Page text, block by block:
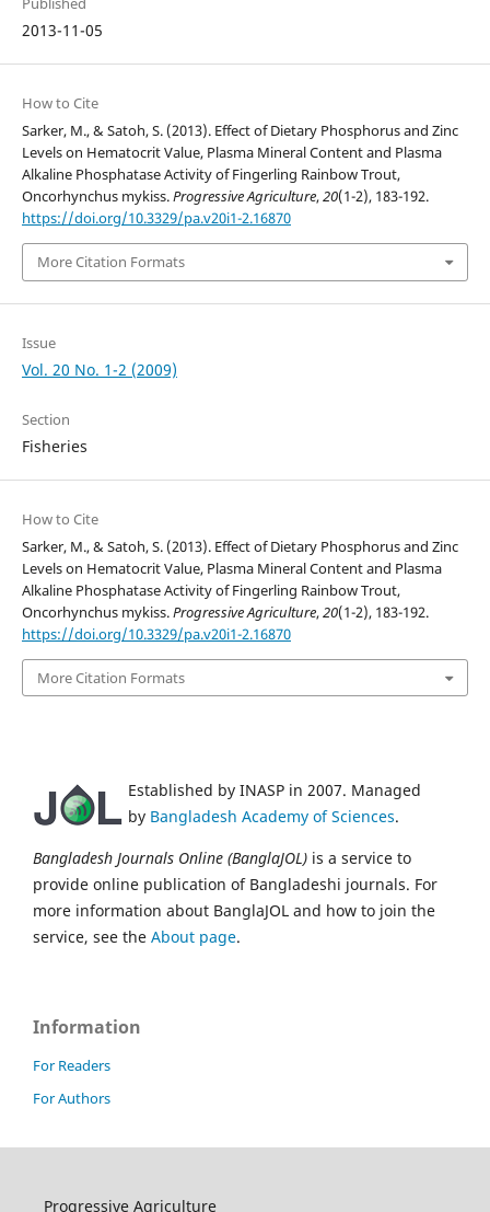
2013-11-05
How to Cite
Sarker, M., & Satoh, S. (2013). Effect of Dietary Phosphorus and Zinc
Levels on Hematocrit Value, Plasma Mineral Content and Plasma
Alkaline Phosphatase Activity of Fingerling Rainbow Trout,
Oncorhynchus mykiss.Progressive Agriculture,20(1-2), 183-192.
https://doi.org/10.3329/pa.v20i1-2.16870
More Citation Formats
Issue
Vol. 20 No. 1-2 (2009)
Section
Fisheries
How to Cite
Sarker, M., & Satoh, S. (2013). Effect of Dietary Phosphorus and Zinc
Levels on Hematocrit Value, Plasma Mineral Content and Plasma
Alkaline Phosphatase Activity of Fingerling Rainbow Trout,
Oncorhynchus mykiss.Progressive Agriculture,20(1-2), 183-192.
https://doi.org/10.3329/pa.v20i1-2.16870
More Citation Formats
Established by INASP in 2007. Managed
by Bangladesh Academy of Sciences.
Bangladesh Journals Online (BanglaJOL) is a service to
provide online publication of Bangladeshi journals. For
more information about BanglaJOL and how to join the
service, see the About page.
Information
For Readers
For Authors
Progressive Agriculture